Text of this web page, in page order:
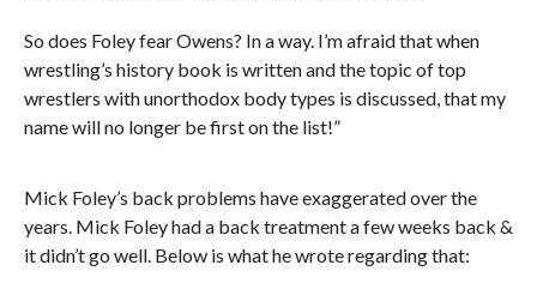
So does Foley fear Owens? In a way. I’m afraid that when
wrestling’s history book is written and the topic of top
wrestlers with unorthodox body types is discussed, that my
name will no longer be first on the list!”
Mick Foley’s back problems have exaggerated over the
years. Mick Foley had a back treatment a few weeks back &
it didn’t go well. Below is what he wrote regarding that: